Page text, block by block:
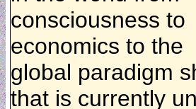
consciousness to
economics to the
global paradigm
that is currently